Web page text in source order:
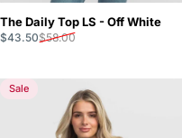
The Daily Top LS - Off White
Sale price
$43.50
Regular price
$58.00
Sale